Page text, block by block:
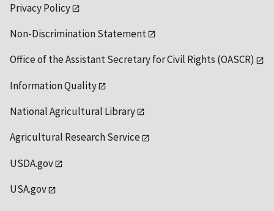
Privacy Policy
Non-Discrimination Statement
Office of the Assistant Secretary for Civil Rights (OASCR)
Information Quality
National Agricultural Library
Agricultural Research Service
USDA.gov
USA.gov